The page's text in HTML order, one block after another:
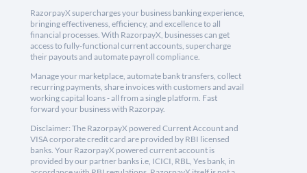
RazorpayX supercharges your business banking experience,
bringing effectiveness, efficiency, and excellence to all
financial processes. With RazorpayX, businesses can get
access to fully-functional current accounts, supercharge
their payouts and automate payroll compliance.
Manage your marketplace, automate bank transfers, collect
recurring payments, share invoices with customers and avail
working capital loans - all from a single platform. Fast
forward your business with Razorpay.
Disclaimer: The RazorpayX powered Current Account and
VISA corporate credit card are provided by RBI licensed
banks. Your RazorpayX powered current account is
provided by our partner banks i.e, ICICI, RBL, Yes bank, in